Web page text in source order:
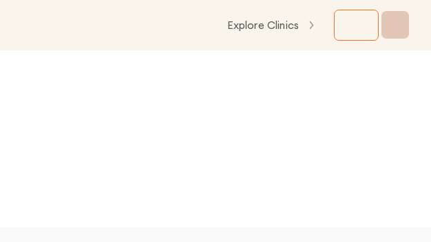
Explore Clinics